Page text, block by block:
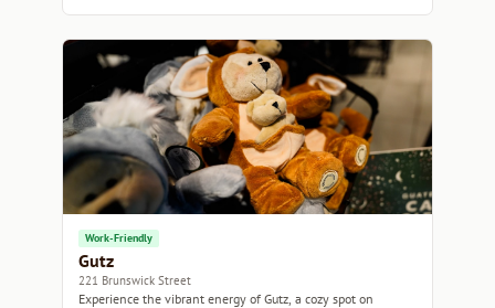
Work-Friendly
Gutz
221 Brunswick Street
Experience the vibrant energy of Gutz, a cozy spot on